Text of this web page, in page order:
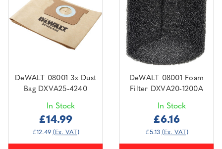
DeWALT 08001 3x Dust
Bag DXVA25-4240
In Stock
£14.99
£12.49 (Ex. VAT)
DeWALT 08001 Foam
Filter DXVA20-1200A
In Stock
£6.16
£5.13 (Ex. VAT)